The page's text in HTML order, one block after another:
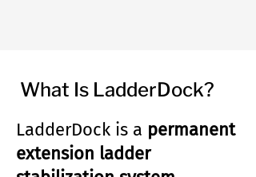
What Is LadderDock?
LadderDock is a permanent
extension ladder